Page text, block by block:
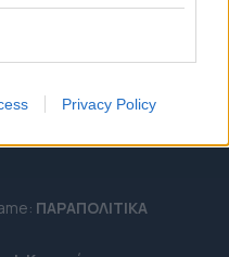
Privacy Policy
ΠΑΡΑΠΟΛΙΤΙΚΑ